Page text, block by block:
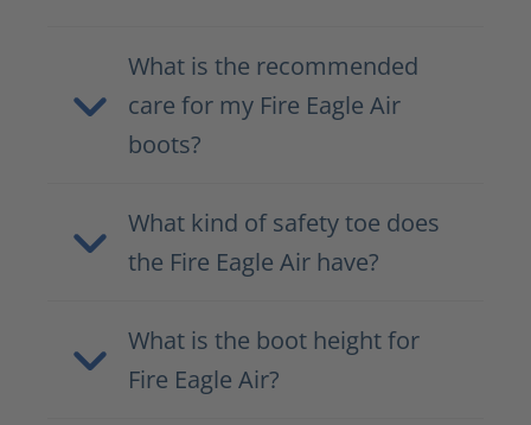
What is the recommended
care for my Fire Eagle Air
boots?
What kind of safety toe does
the Fire Eagle Air have?
What is the boot height for
Fire Eagle Air?